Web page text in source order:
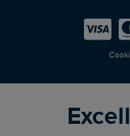
Newlife Partnership